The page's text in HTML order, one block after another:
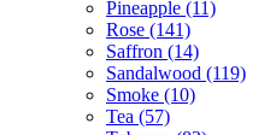
Pineapple (11)
Rose (141)
Saffron (14)
Sandalwood (119)
Smoke (10)
Tea (57)